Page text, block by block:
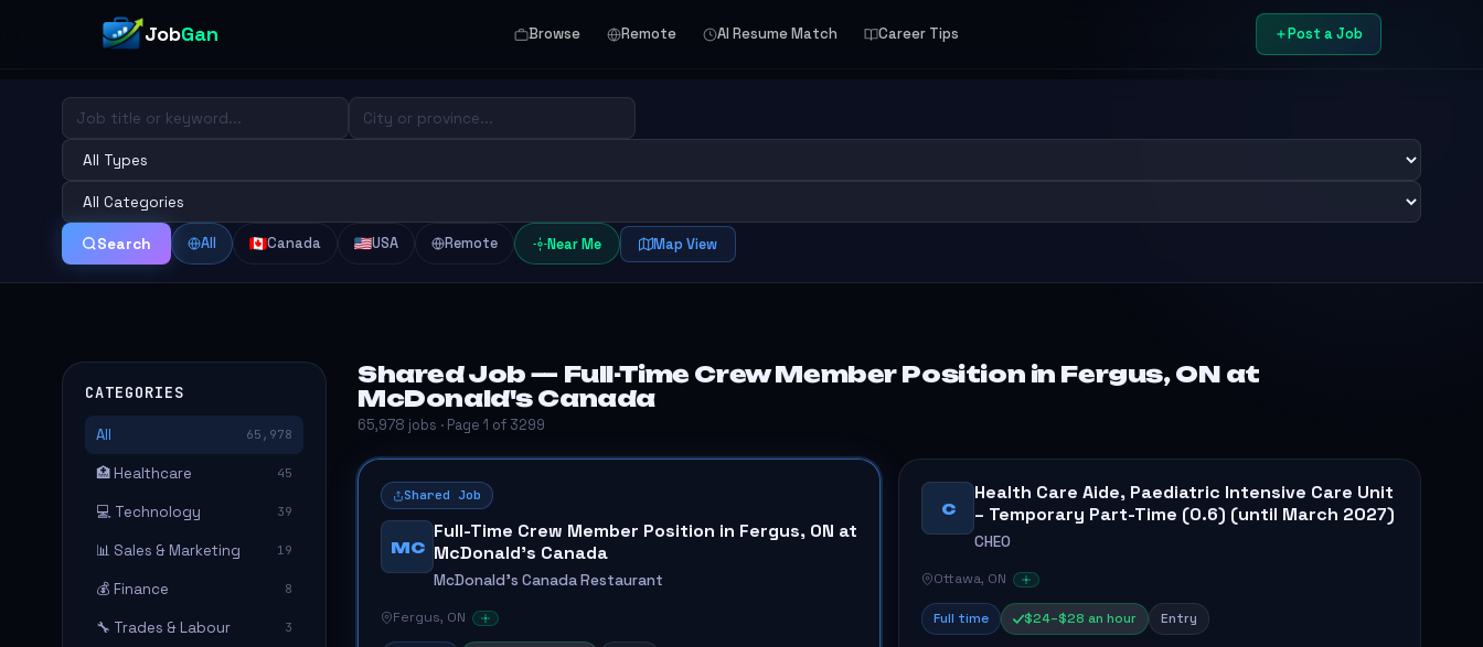
JobGan Browse Remote AI Resume Match Career Tips Post a Job
Search All Canada USA Remote Near Me Map View
CATEGORIES
All 65,978
🏥 Healthcare 45
💻 Technology 39
📊 Sales & Marketing 19
💰 Finance 8
🔧 Trades & Labour 3
Shared Job — Full-Time Crew Member Position in Fergus, ON at
McDonald's Canada
65,978 jobs · Page 1 of 3299
Shared Job
MC
Full-Time Crew Member Position in Fergus, ON at
McDonald's Canada
McDonald's Canada Restaurant
Fergus, ON
C
Health Care Aide, Paediatric Intensive Care Unit
– Temporary Part-Time (0.6) (until March 2027)
CHEO
Ottawa, ON
Full time $24–$28 an hour Entry